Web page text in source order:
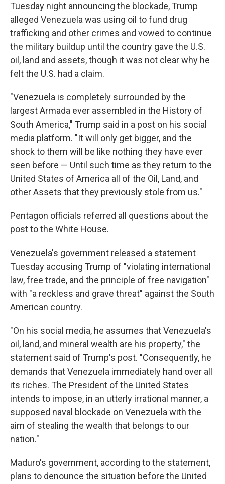
Tuesday night announcing the blockade, Trump
alleged Venezuela was using oil to fund drug
trafficking and other crimes and vowed to continue
the military buildup until the country gave the U.S.
oil, land and assets, though it was not clear why he
felt the U.S. had a claim.
"Venezuela is completely surrounded by the
largest Armada ever assembled in the History of
South America," Trump said in a post on his social
media platform. "It will only get bigger, and the
shock to them will be like nothing they have ever
seen before — Until such time as they return to the
United States of America all of the Oil, Land, and
other Assets that they previously stole from us."
Pentagon officials referred all questions about the
post to the White House.
Venezuela's government released a statement
Tuesday accusing Trump of "violating international
law, free trade, and the principle of free navigation"
with "a reckless and grave threat" against the South
American country.
"On his social media, he assumes that Venezuela's
oil, land, and mineral wealth are his property," the
statement said of Trump's post. "Consequently, he
demands that Venezuela immediately hand over all
its riches. The President of the United States
intends to impose, in an utterly irrational manner, a
supposed naval blockade on Venezuela with the
aim of stealing the wealth that belongs to our
nation."
Maduro's government, according to the statement,
plans to denounce the situation before the United